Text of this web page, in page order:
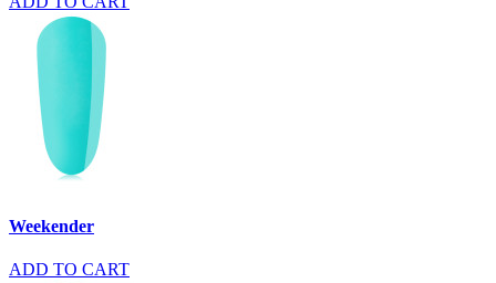
Weekender
ADD TO CART